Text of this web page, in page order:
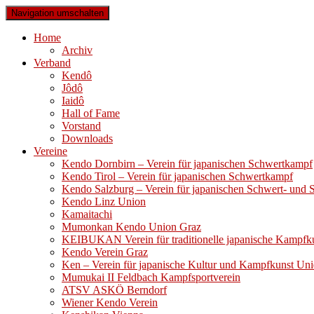
Navigation umschalten
Home
Archiv
Verband
Kendô
Jôdô
Iaidô
Hall of Fame
Vorstand
Downloads
Vereine
Kendo Dornbirn – Verein für japanischen Schwertkampf
Kendo Tirol – Verein für japanischen Schwertkampf
Kendo Salzburg – Verein für japanischen Schwert- und
Kendo Linz Union
Kamaitachi
Mumonkan Kendo Union Graz
KEIBUKAN Verein für traditionelle japanische
Kendo Verein Graz
Ken – Verein für japanische Kultur und Kampfkunst
Mumukai II Feldbach Kampfsportverein
ATSV ASKÖ Berndorf
Wiener Kendo Verein